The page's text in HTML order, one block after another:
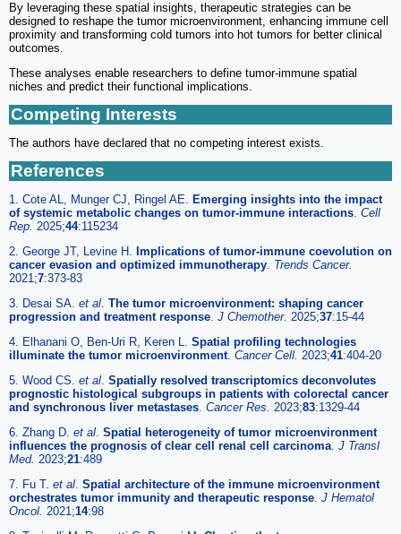
By leveraging these spatial insights, therapeutic strategies can be
designed to reshape the tumor microenvironment, enhancing immune cell
proximity and transforming cold tumors into hot tumors for better clinical
outcomes.
These analyses enable researchers to define tumor-immune spatial
niches and predict their functional implications.
Competing Interests
The authors have declared that no competing interest exists.
References
1. Cote AL, Munger CJ, Ringel AE. Emerging insights into the impact
of systemic metabolic changes on tumor-immune interactions. Cell
Rep. 2025;44:115234
2. George JT, Levine H. Implications of tumor-immune coevolution on
cancer evasion and optimized immunotherapy. Trends Cancer.
2021;7:373-83
3. Desai SA. et al. The tumor microenvironment: shaping cancer
progression and treatment response. J Chemother. 2025;37:15-44
4. Elhanani O, Ben-Uri R, Keren L. Spatial profiling technologies
illuminate the tumor microenvironment. Cancer Cell. 2023;41:404-20
5. Wood CS. et al. Spatially resolved transcriptomics deconvolutes
prognostic histological subgroups in patients with colorectal cancer
and synchronous liver metastases. Cancer Res. 2023;83:1329-44
6. Zhang D. et al. Spatial heterogeneity of tumor microenvironment
influences the prognosis of clear cell renal cell carcinoma. J Transl
Med. 2023;21:489
7. Fu T. et al. Spatial architecture of the immune microenvironment
orchestrates tumor immunity and therapeutic response. J Hematol
Oncol. 2021;14:98